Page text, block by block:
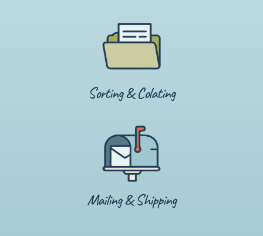
Sorting & Colating
Mailing & Shipping